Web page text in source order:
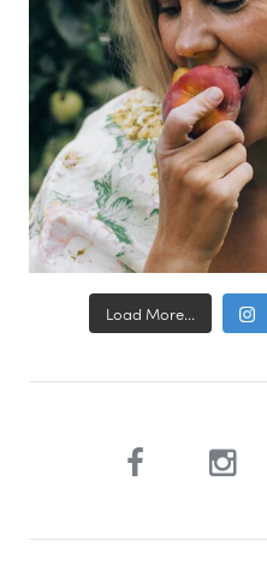
Load More...